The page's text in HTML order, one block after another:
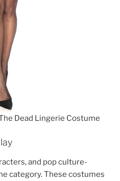
Dead Lingerie Costume
and pop culture-
category. These costumes